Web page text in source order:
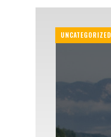
UNCATEGORIZED